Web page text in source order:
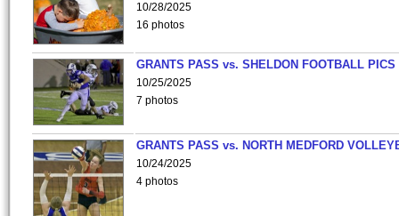
10/28/2025
16 photos
GRANTS PASS vs. SHELDON FOOTBALL PICS
10/25/2025
7 photos
GRANTS PASS vs. NORTH MEDFORD
10/24/2025
4 photos